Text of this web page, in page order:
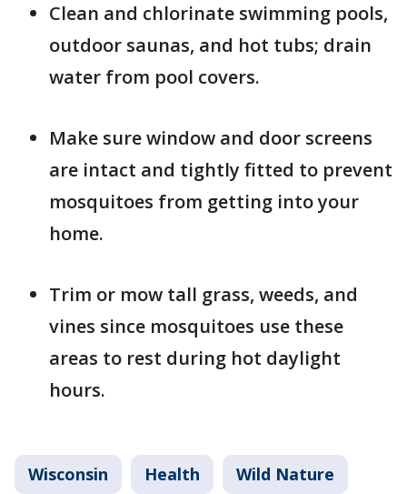
Clean and chlorinate swimming pools,
outdoor saunas, and hot tubs; drain
water from pool covers.
Make sure window and door screens
are intact and tightly fitted to prevent
mosquitoes from getting into your
home.
Trim or mow tall grass, weeds, and
vines since mosquitoes use these
areas to rest during hot daylight
hours.
Wisconsin Health Wild Nature